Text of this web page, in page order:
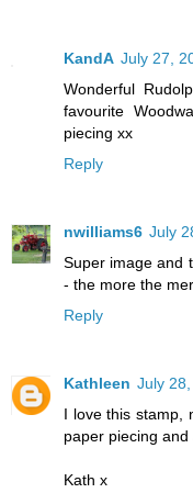
KandA July 27,
Wonderful
favourite
piecing xx
Reply
nwilliams6 July
Super image and
- the more the
Reply
Kathleen July
I love this stamp,
paper piecing and
Kath x